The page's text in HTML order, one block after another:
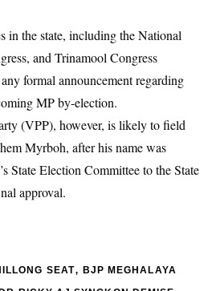
in the state, including the National
and Trinamool Congress
formal announcement regarding
MP by-election.
(VPP), however, is likely to field
Myrboh, after his name was
State Election Committee to the State
approval.
SEAT, BJP MEGHALAYA